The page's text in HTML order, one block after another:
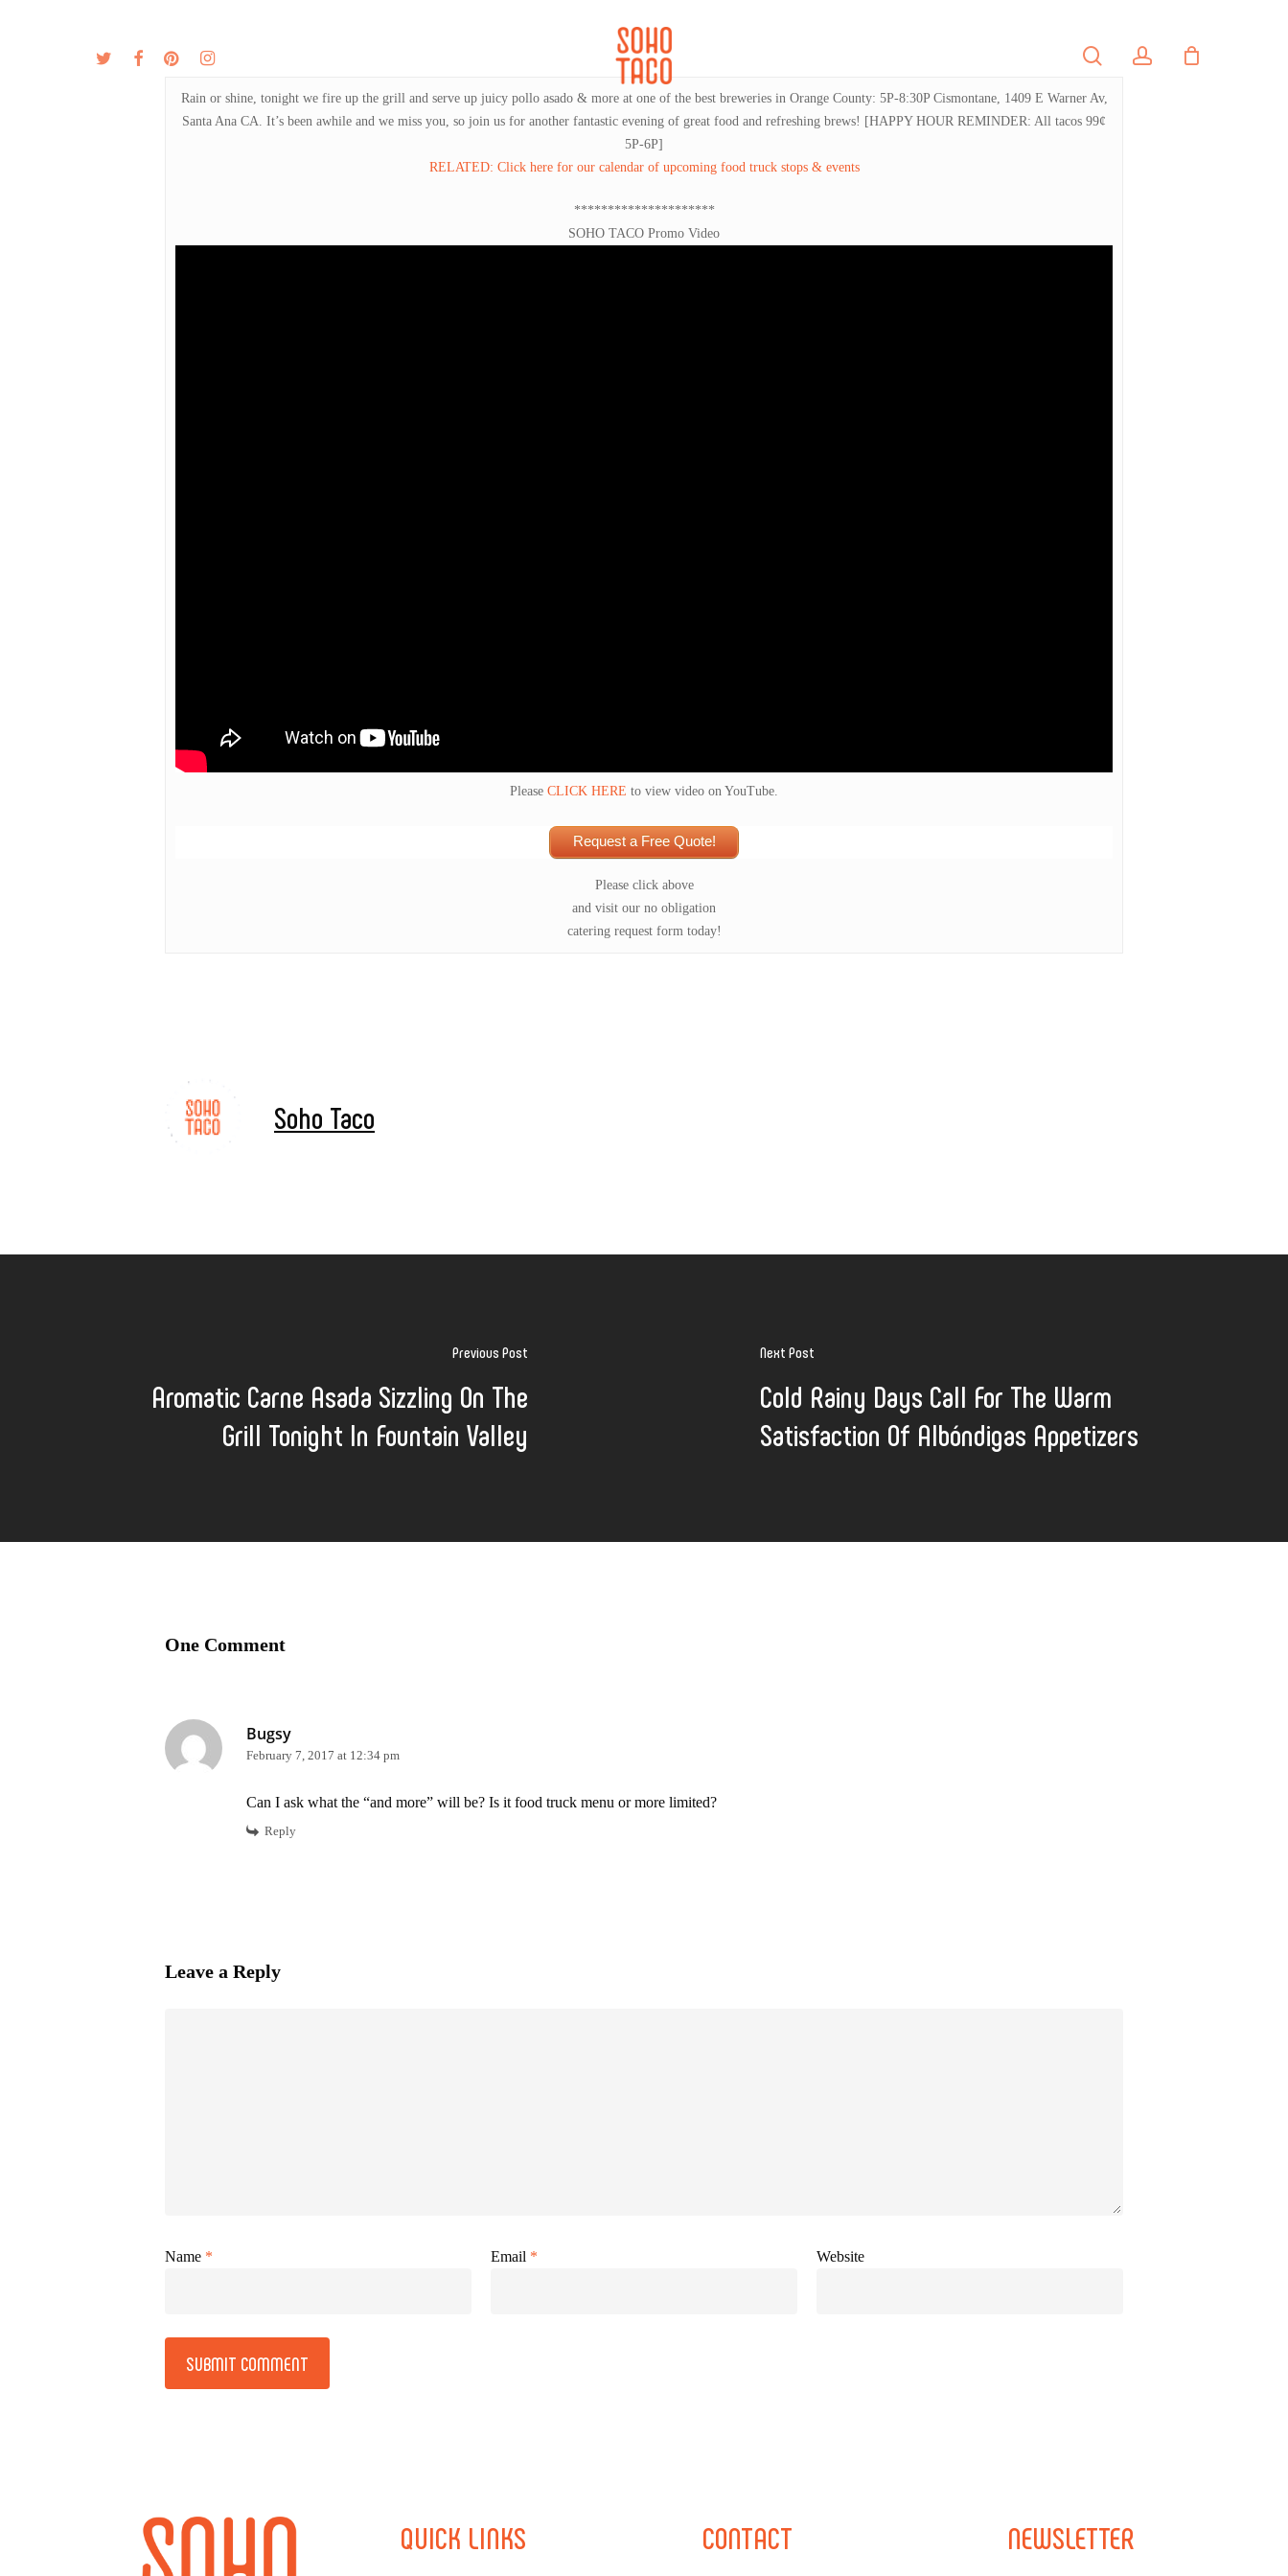
twitter facebookpinterestinstagram searchaccount
Rain or shine, tonight we fire up the grill and serve up juicy pollo asado & more at one of the best breweries in Orange County: 5P-8:30P Cismontane, 1409 E Warner Av,
Santa Ana CA. It’s been awhile and we miss you, so join us for another fantastic evening of great food and refreshing brews! [HAPPY HOUR REMINDER: All tacos 99¢
5P-6P]
RELATED: Click here for our calendar of upcoming food truck stops & events
*********************
SOHO TACO Promo Video
Please CLICK HERE to view video on YouTube.
Request a Free Quote!
Please click above
and visit our no obligation
catering request form today!
Soho Taco
Previous Post
Aromatic Carne Asada Sizzling On The
Grill Tonight In Fountain Valley
Next Post
Cold Rainy Days Call For The Warm
Satisfaction Of Albóndigas Appetizers
One Comment
Bugsy
February 7, 2017 at 12:34 pm
Can I ask what the “and more” will be? Is it food truck menu or more limited?
Reply
Leave a Reply
Name * Email * Website
QUICK LINKS CONTACT NEWSLETTER